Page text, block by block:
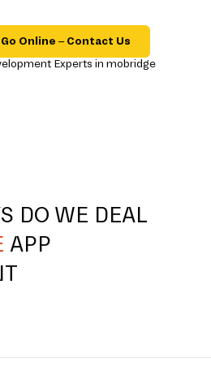
Online – Contact Us
DO WE DEAL
APP